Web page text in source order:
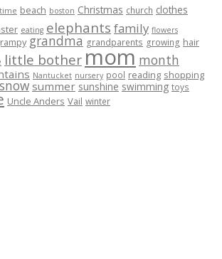
beach boston Christmas church clothes
eating elephants family flowers
grandma grandparents growing hair
little bother mom month
Nantucket nursery pool reading shopping
snow summer sunshine swimming toys
Uncle Anders Vail winter